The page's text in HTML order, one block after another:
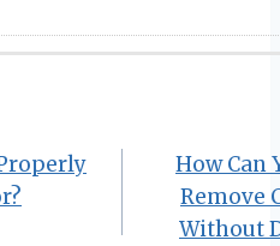
How Can
Remove
Without